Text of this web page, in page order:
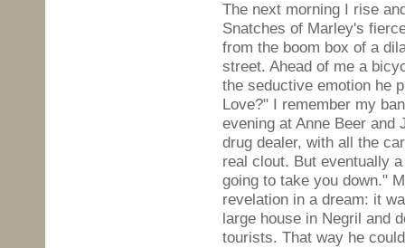
The next morning I rise
Snatches of Marley's
from the boom box of a
street. Ahead of me a
the seductive emotion he
Love?" I remember my
evening at Anne Beer and
drug dealer, with all the
real clout. But eventually
going to take you down."
revelation in a dream: it
large house in Negril and
tourists. That way he